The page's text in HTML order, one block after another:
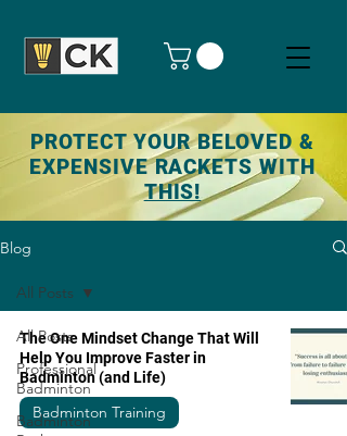
PROTECT YOUR BELOVED &
EXPENSIVE RACKETS WITH
THIS!
Blog
All Posts
Professional
Badminton
Badminton
All Posts
The One Mindset Change That Will
Help You Improve Faster in
Badminton (and Life)
Badminton Training